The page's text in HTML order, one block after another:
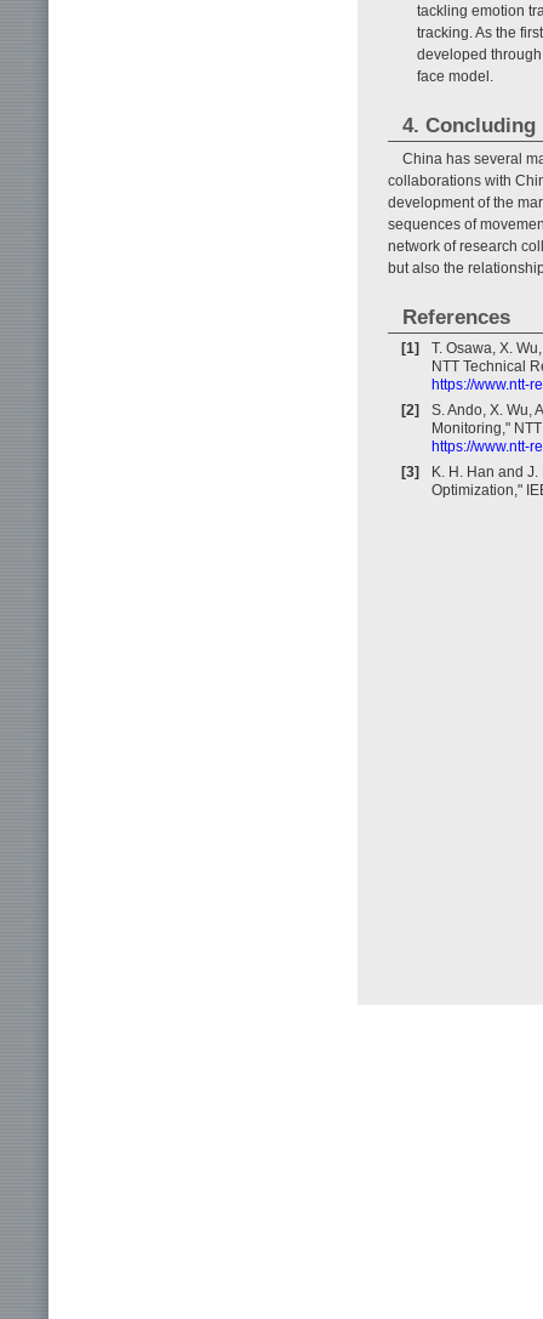
tackling emotion
tracking. As the
developed
face model.
4. Concluding
China has several
collaborations with
development of the
sequences of
network of research
but also the
References
[1]
T. Osawa, X.
NTT Technical
https://www.ntt-
[2]
S. Ando, X. Wu,
Monitoring,"
https://www.ntt-
[3]
K. H. Han and
Optimization,"